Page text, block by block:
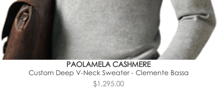
PAOLAMELA CASHMERE
Custom Deep V-Neck Sweater - Clemente Bassa
$1,295.00